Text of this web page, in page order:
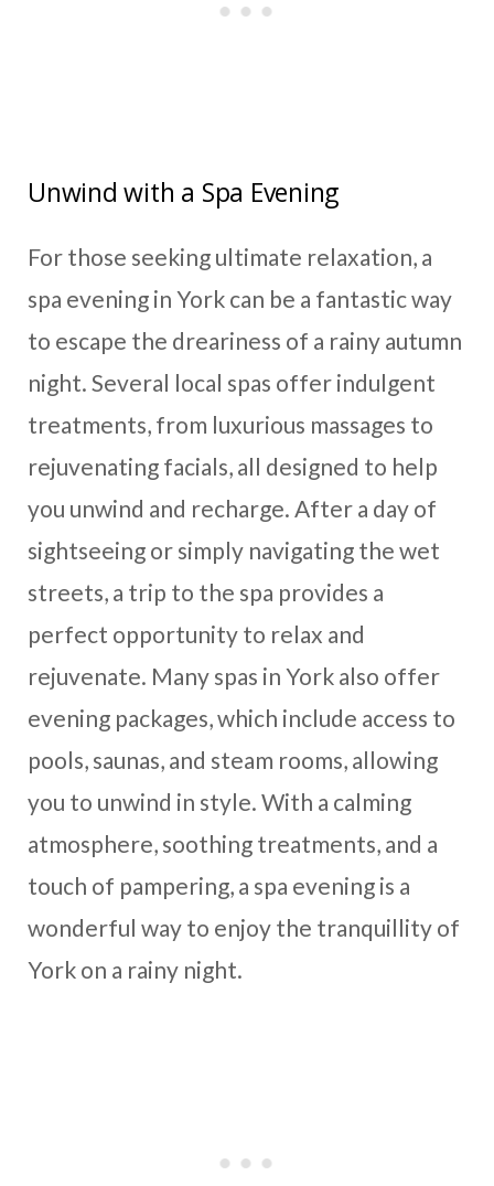
Unwind with a Spa Evening
For those seeking ultimate relaxation, a
spa evening in York can be a fantastic way
to escape the dreariness of a rainy autumn
night. Several local spas offer indulgent
treatments, from luxurious massages to
rejuvenating facials, all designed to help
you unwind and recharge. After a day of
sightseeing or simply navigating the wet
streets, a trip to the spa provides a
perfect opportunity to relax and
rejuvenate. Many spas in York also offer
evening packages, which include access to
pools, saunas, and steam rooms, allowing
you to unwind in style. With a calming
atmosphere, soothing treatments, and a
touch of pampering, a spa evening is a
wonderful way to enjoy the tranquillity of
York on a rainy night.